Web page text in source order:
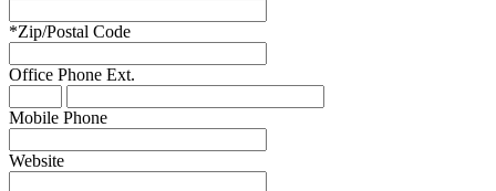
*Zip/Postal Code
Office Phone Ext.
Mobile Phone
Website